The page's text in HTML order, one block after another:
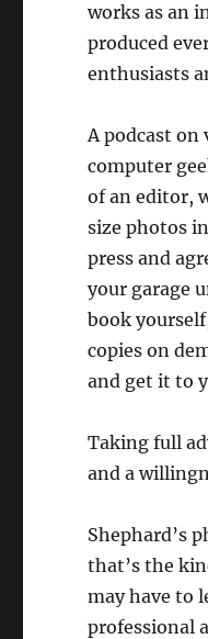
works as an
produced
enthusiasts
A podcast on
computer
of an editor,
size photos
press and
your garage
book
copies on
and get it to
Taking full
and a
Shephard’s
that’s the
may have to
professional